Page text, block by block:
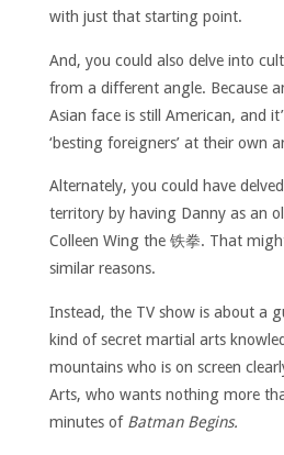
with just that starting point.
And, you could also delve into
from a different angle. Because
Asian face is still American, and
‘besting foreigners’ at their own
Alternately, you could have
territory by having Danny as an
Colleen Wing the 铁拳. That
similar reasons.
Instead, the TV show is about a
kind of secret martial arts
mountains who is on screen
Arts, who wants nothing more
minutes of Batman Begins.